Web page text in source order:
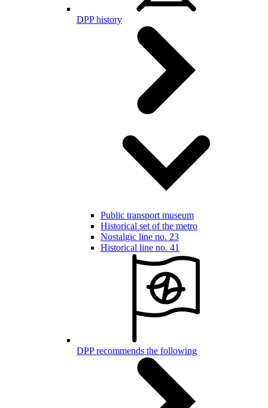
DPP history
Public transport museum
Historical set of the metro
Nostalgic line no. 23
Historical line no. 41
DPP recommends the following